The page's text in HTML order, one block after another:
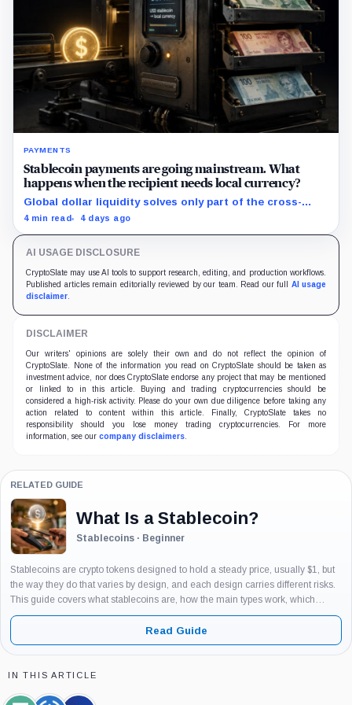
PAYMENTS
Stablecoin payments are going mainstream. What
happens when the recipient needs local currency?
Global dollar liquidity solves only part of the cross-
border payment problem. FX, local liquidity and
4 min read 4 days ago
AI USAGE DISCLOSURE
CryptoSlate may use AI tools to support research, editing, and production workflows.
Published articles remain editorially reviewed by our team. Read our full AI usage
disclaimer.
DISCLAIMER
Our writers' opinions are solely their own and do not reflect the opinion of
CryptoSlate. None of the information you read on CryptoSlate should be taken as
investment advice, nor does CryptoSlate endorse any project that may be mentioned
or linked to in this article. Buying and trading cryptocurrencies should be
considered a high-risk activity. Please do your own due diligence before taking any
action related to content within this article. Finally, CryptoSlate takes no
responsibility should you lose money trading cryptocurrencies. For more
information, see our company disclaimers.
RELATED GUIDE
What Is a Stablecoin?
Stablecoins · Beginner
Stablecoins are crypto tokens designed to hold a steady price, usually $1, but
the way they do that varies by design, and each design carries different risks.
This guide covers what stablecoins are, how the main types work, which
examples matter and why, and...
Read Guide
IN THIS ARTICLE